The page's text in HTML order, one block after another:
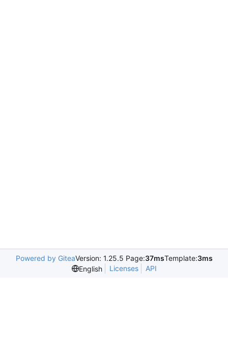
Powered by GiteaVersion: 1.25.5 Page:37msTemplate:3ms
English
Licenses API